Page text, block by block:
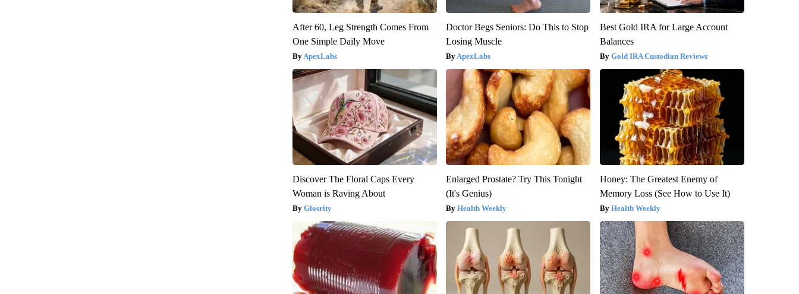
After 60, Leg Strength Comes From
One Simple Daily Move
ApexLabs
Doctor Begs Seniors: Do This to Stop
Losing Muscle
ApexLabs
Best Gold IRA for Large Account
Balances
Gold IRA Custodian Reviews
Discover The Floral Caps Every
Woman is Raving About
Glosrity
Enlarged Prostate? Try This Tonight
(It's Genius)
Health Weekly
Honey: The Greatest Enemy of
Memory Loss (See How to Use It)
Health Weekly